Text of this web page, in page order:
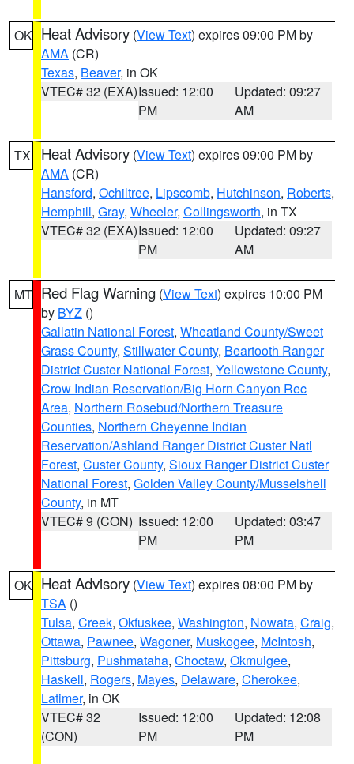
OK Heat Advisory (View Text) expires 09:00 PM by
AMA (CR)
Texas, Beaver, in OK
VTEC# 32 (EXA)Issued: 12:00
PM
Updated: 09:27
AM
TX Heat Advisory (View Text) expires 09:00 PM by
AMA (CR)
Hansford, Ochiltree, Lipscomb, Hutchinson, Roberts,
Hemphill, Gray, Wheeler, Collingsworth, in TX
VTEC# 32 (EXA)Issued: 12:00
PM
Updated: 09:27
AM
MT Red Flag Warning (View Text) expires 10:00 PM
by BYZ ()
Gallatin National Forest, Wheatland County/Sweet
Grass County, Stillwater County, Beartooth Ranger
District Custer National Forest, Yellowstone County,
Crow Indian Reservation/Big Horn Canyon Rec
Area, Northern Rosebud/Northern Treasure
Counties, Northern Cheyenne Indian
Reservation/Ashland Ranger District Custer Natl
Forest, Custer County, Sioux Ranger District Custer
National Forest, Golden Valley County/Musselshell
County, in MT
VTEC# 9 (CON) Issued: 12:00
PM
Updated: 03:47
PM
OK Heat Advisory (View Text) expires 08:00 PM by
TSA ()
Tulsa, Creek, Okfuskee, Washington, Nowata, Craig,
Ottawa, Pawnee, Wagoner, Muskogee, McIntosh,
Pittsburg, Pushmataha, Choctaw, Okmulgee,
Haskell, Rogers, Mayes, Delaware, Cherokee,
Latimer, in OK
VTEC# 32
(CON)
Issued: 12:00
PM
Updated: 12:08
PM